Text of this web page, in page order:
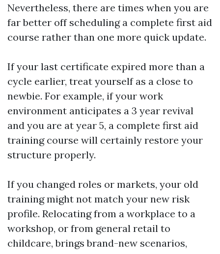
Nevertheless, there are times when you are
far better off scheduling a complete first aid
course rather than one more quick update.
If your last certificate expired more than a
cycle earlier, treat yourself as a close to
newbie. For example, if your work
environment anticipates a 3 year revival
and you are at year 5, a complete first aid
training course will certainly restore your
structure properly.
If you changed roles or markets, your old
training might not match your new risk
profile. Relocating from a workplace to a
workshop, or from general retail to
childcare, brings brand-new scenarios,